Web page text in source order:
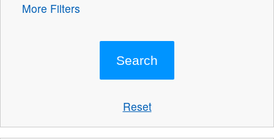
More Filters
Reset